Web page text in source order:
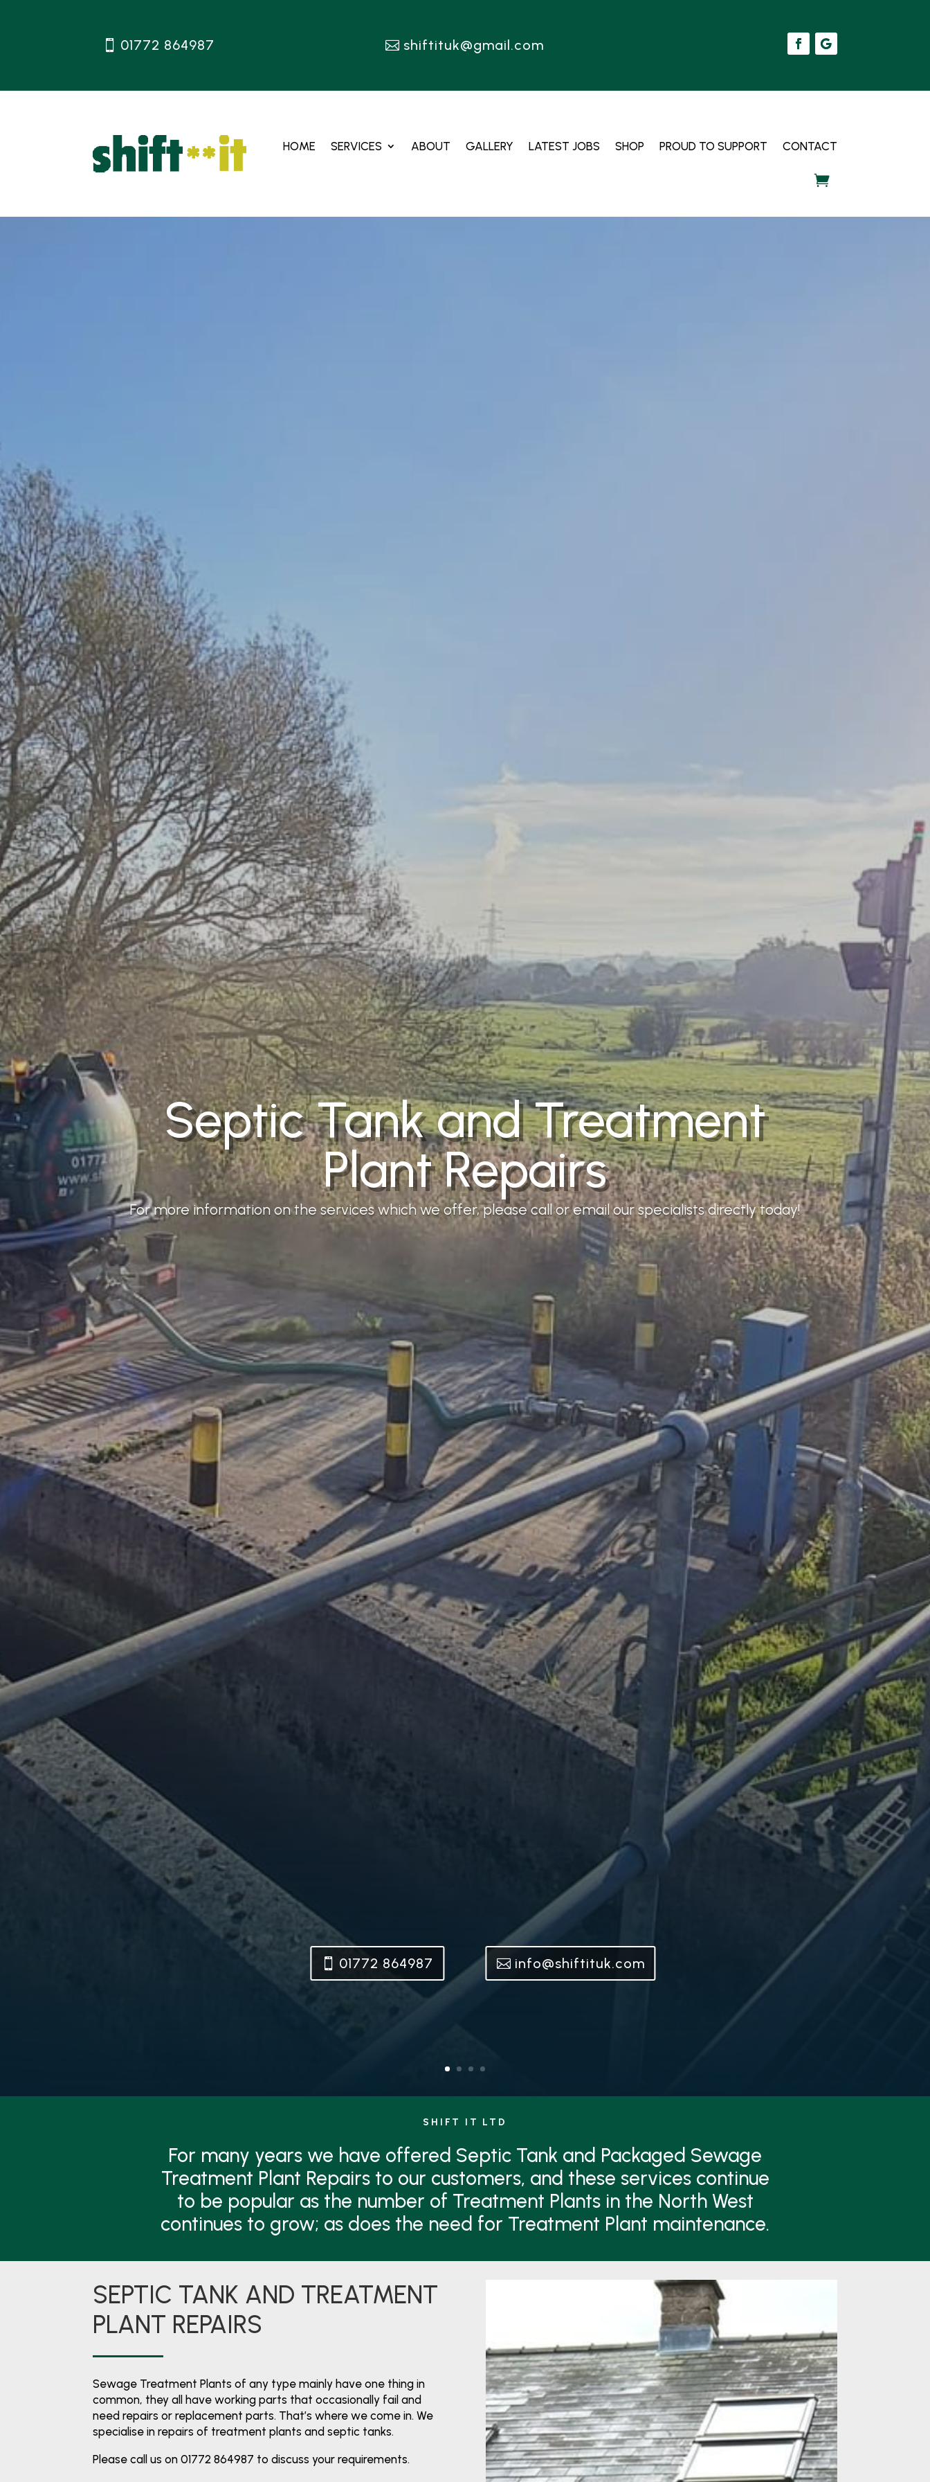
01772 864987 shiftituk@gmail.com
HOME SERVICES ABOUT GALLERY LATEST JOBS SHOP PROUD TO SUPPORT CONTACT
Septic Tank and Treatment
Plant Repairs
For more information on the services which we offer, please call or email our specialists directly today!
01772 864987 info@shiftituk.com
SHIFT IT LTD
For many years we have offered Septic Tank and Packaged Sewage
Treatment Plant Repairs to our customers, and these services continue
to be popular as the number of Treatment Plants in the North West
continues to grow; as does the need for Treatment Plant maintenance.
SEPTIC TANK AND TREATMENT
PLANT REPAIRS
Sewage Treatment Plants of any type mainly have one thing in
common, they all have working parts that occasionally fail and
need repairs or replacement parts. That’s where we come in. We
specialise in repairs of treatment plants and septic tanks.
Please call us on 01772 864987 to discuss your requirements.